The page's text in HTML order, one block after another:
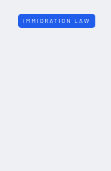
IMMIGRATION LAW